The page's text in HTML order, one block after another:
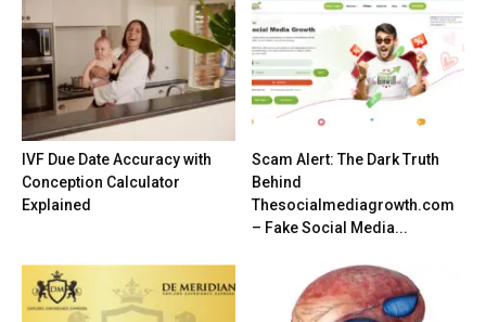
IVF Due Date Accuracy with
Conception Calculator
Explained
Scam Alert: The Dark Truth
Behind
Thesocialmediagrowth.com
– Fake Social Media...